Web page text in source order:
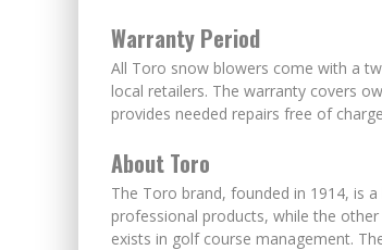
Warranty Period
All Toro snow blowers come with a
local retailers. The warranty covers
provides needed repairs free of
About Toro
The Toro brand, founded in 1914, is
professional products, while the
exists in golf course management.